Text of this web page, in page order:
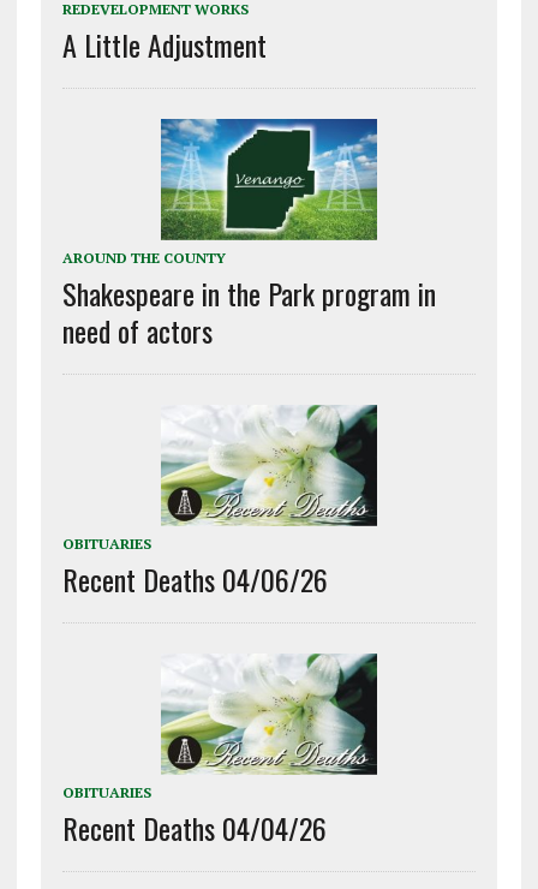
REDEVELOPMENT WORKS
A Little Adjustment
AROUND THE COUNTY
Shakespeare in the Park program in
need of actors
OBITUARIES
Recent Deaths 04/06/26
OBITUARIES
Recent Deaths 04/04/26